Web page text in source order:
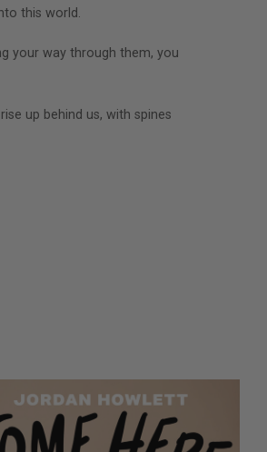
this world.
your way through them, you
up behind us, with spines